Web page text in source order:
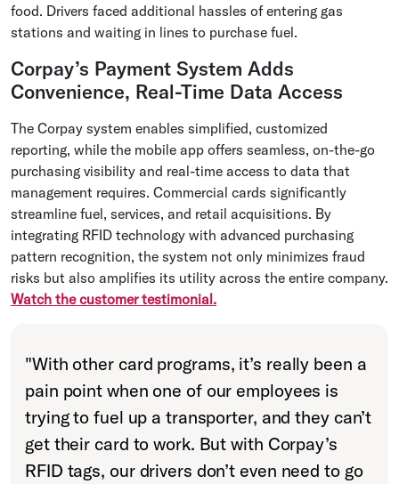
food. Drivers faced additional hassles of entering gas
stations and waiting in lines to purchase fuel.
Corpay’s Payment System Adds
Convenience, Real-Time Data Access
The Corpay system enables simplified, customized
reporting, while the mobile app offers seamless, on-the-go
purchasing visibility and real-time access to data that
management requires. Commercial cards significantly
streamline fuel, services, and retail acquisitions. By
integrating RFID technology with advanced purchasing
pattern recognition, the system not only minimizes fraud
risks but also amplifies its utility across the entire company.
Watch the customer testimonial.
"With other card programs, it’s really been a
pain point when one of our employees is
trying to fuel up a transporter, and they can’t
get their card to work. But with Corpay’s
RFID tags, our drivers don’t even need to go